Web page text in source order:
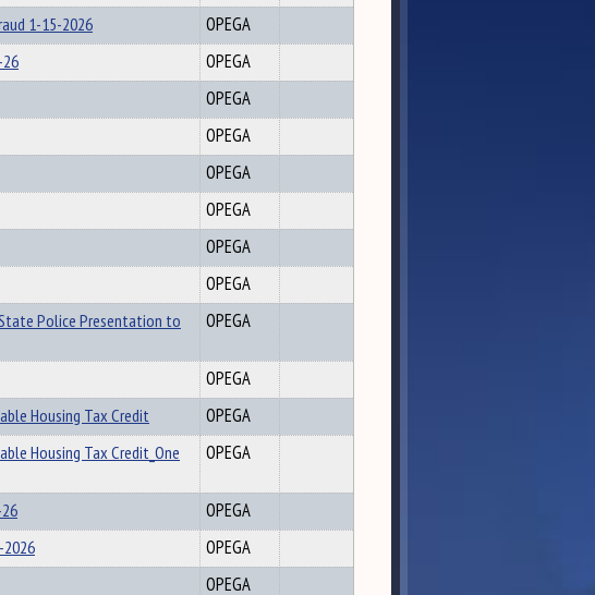
1-15-2026
OPEGA
OPEGA
OPEGA
OPEGA
OPEGA
OPEGA
OPEGA
OPEGA
Police Presentation to
OPEGA
OPEGA
Housing Tax Credit
OPEGA
Housing Tax Credit_One
OPEGA
OPEGA
OPEGA
OPEGA